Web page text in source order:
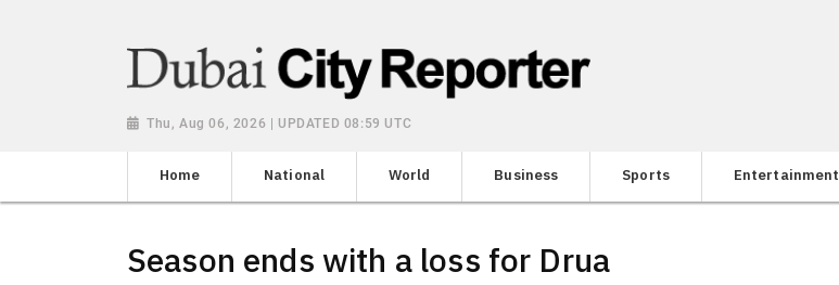
Thu, Aug 06, 2026 | UPDATED 08:59 UTC
Home National World Business Sports Entertainment
Season ends with a loss for Drua